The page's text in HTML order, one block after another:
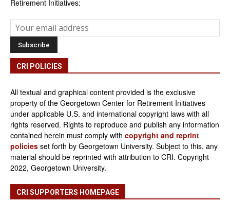
Retirement Initiatives:
CRI POLICIES
All textual and graphical content provided is the exclusive
property of the Georgetown Center for Retirement Initiatives
under applicable U.S. and international copyright laws with all
rights reserved. Rights to reproduce and publish any information
contained herein must comply with copyright and reprint
policies set forth by Georgetown University. Subject to this, any
material should be reprinted with attribution to CRI. Copyright
2022, Georgetown University.
CRI SUPPORTERS HOMEPAGE